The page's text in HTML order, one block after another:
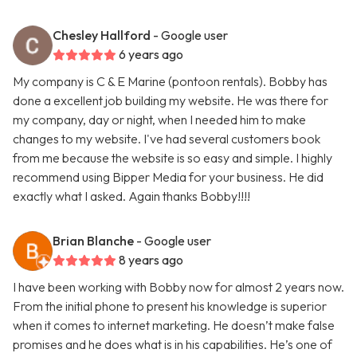
Chesley Hallford - Google user
6 years ago
My company is C & E Marine (pontoon rentals). Bobby has
done a excellent job building my website. He was there for
my company, day or night, when I needed him to make
changes to my website. I've had several customers book
from me because the website is so easy and simple. I highly
recommend using Bipper Media for your business. He did
exactly what I asked. Again thanks Bobby!!!!
Brian Blanche - Google user
8 years ago
I have been working with Bobby now for almost 2 years now.
From the initial phone to present his knowledge is superior
when it comes to internet marketing. He doesn’t make false
promises and he does what is in his capabilities. He’s one of